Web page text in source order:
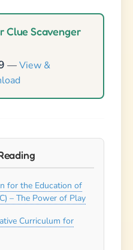
Clue Scavenger
—View &
for the Education of
– The Power of Play
Curriculum for